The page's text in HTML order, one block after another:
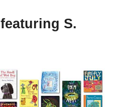
S.